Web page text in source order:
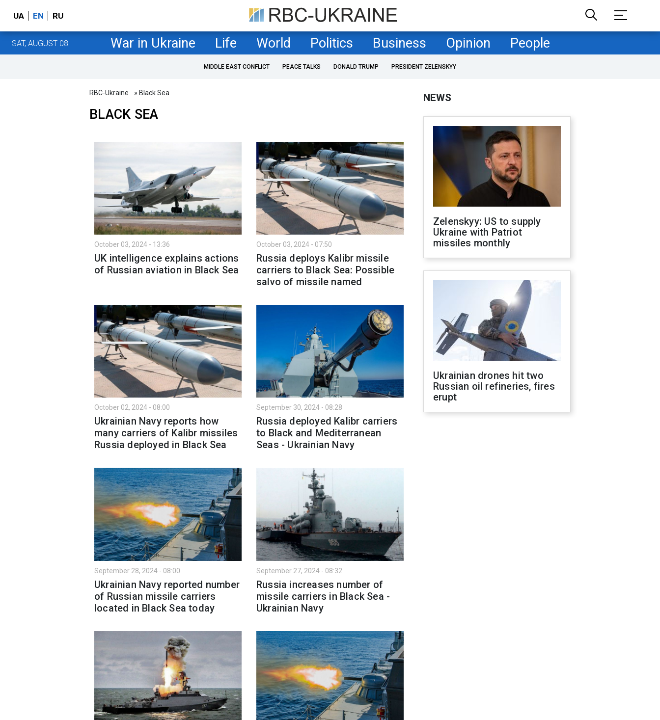
UA EN RU
SAT, AUGUST 08 War in Ukraine Life World Politics Business Opinion People
MIDDLE EAST CONFLICT PEACE TALKS DONALD TRUMP PRESIDENT ZELENSKYY
RBC-Ukraine » Black Sea
BLACK SEA
October 03, 2024 - 13:36
UK intelligence explains actions
of Russian aviation in Black Sea
October 03, 2024 - 07:50
Russia deploys Kalibr missile
carriers to Black Sea: Possible
salvo of missile named
October 02, 2024 - 08:00
Ukrainian Navy reports how
many carriers of Kalibr missiles
Russia deployed in Black Sea
September 30, 2024 - 08:28
Russia deployed Kalibr carriers
to Black and Mediterranean
Seas - Ukrainian Navy
September 28, 2024 - 08:00
Ukrainian Navy reported number
of Russian missile carriers
located in Black Sea today
September 27, 2024 - 08:32
Russia increases number of
missile carriers in Black Sea -
Ukrainian Navy
NEWS
Zelenskyy: US to supply
Ukraine with Patriot
missiles monthly
Ukrainian drones hit two
Russian oil refineries, fires
erupt